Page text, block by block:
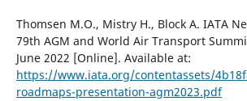
Thomsen M.O., Mistry H., Block A. IATA
79th AGM and World Air Transport
June 2022 [Online]. Available at:
https://www.iata.org/contentassets/
roadmaps-presentation-agm2023.pdf